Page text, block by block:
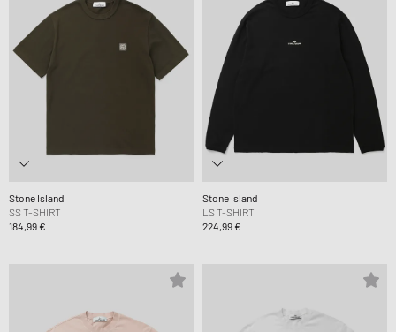
Stone Island
SS T-SHIRT
184,99 €
Stone Island
LS T-SHIRT
224,99 €